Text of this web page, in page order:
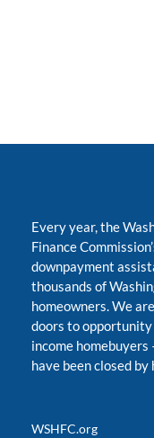
Every year, the
Finance
downpayment
thousands of
homeowners. We
doors to
income homebuyers
have been closed
WSHFC.org